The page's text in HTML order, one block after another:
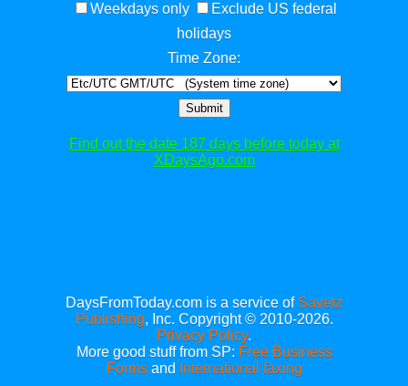
Weekdays only
Exclude US federal
holidays
Time Zone:
Submit
Find out the date 187 days before today at
XDaysAgo.com
DaysFromToday.com is a service of Savetz
Publishing, Inc. Copyright © 2010-2026.
Privacy Policy.
More good stuff from SP: Free Business
Formsand International faxing